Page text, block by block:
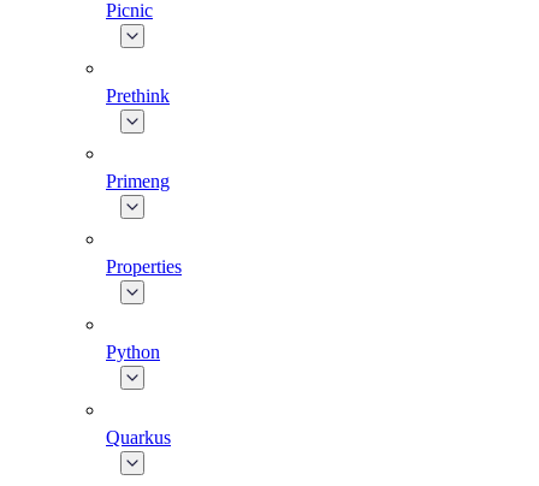
Picnic
Prethink
Primeng
Properties
Python
Quarkus